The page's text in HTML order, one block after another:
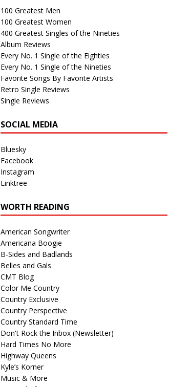
100 Greatest Men
100 Greatest Women
400 Greatest Singles of the Nineties
Album Reviews
Every No. 1 Single of the Eighties
Every No. 1 Single of the Nineties
Favorite Songs By Favorite Artists
Retro Single Reviews
Single Reviews
SOCIAL MEDIA
Bluesky
Facebook
Instagram
Linktree
WORTH READING
American Songwriter
Americana Boogie
B-Sides and Badlands
Belles and Gals
CMT Blog
Color Me Country
Country Exclusive
Country Perspective
Country Standard Time
Don't Rock the Inbox (Newsletter)
Hard Times No More
Highway Queens
Kyle’s Korner
Music & More